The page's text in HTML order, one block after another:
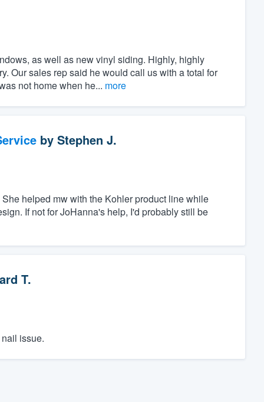
as well as new vinyl siding. Highly, highly
Our sales rep said he would call us with a total for
not home when he... more
by Stephen J.
helped mw with the Kohler product line while
If not for JoHanna's help, I'd probably still be
T.
issue.